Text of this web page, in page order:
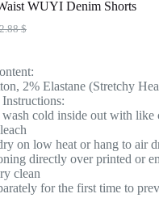
WUYI Denim Shorts
$
$.
$.
2% Elastane (Stretchy
cold inside out with like
on low heat or hang to air
directly over printed or
clean
for the first time to